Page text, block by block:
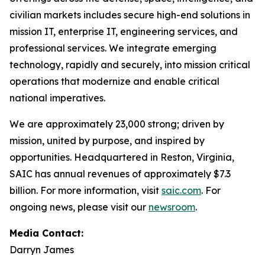
civilian markets includes secure high-end solutions in
mission IT, enterprise IT, engineering services, and
professional services. We integrate emerging
technology, rapidly and securely, into mission critical
operations that modernize and enable critical
national imperatives.
We are approximately 23,000 strong; driven by
mission, united by purpose, and inspired by
opportunities. Headquartered in Reston, Virginia,
SAIC has annual revenues of approximately $7.3
billion. For more information, visit saic.com. For
ongoing news, please visit our newsroom.
Media Contact:
Darryn James